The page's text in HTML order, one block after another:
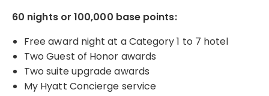
60 nights or 100,000 base points:
Free award night at a Category 1 to 7 hotel
Two Guest of Honor awards
Two suite upgrade awards
My Hyatt Concierge service